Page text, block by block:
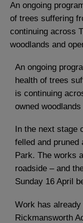
An ongoing
of trees suffering
continuing across
woodlands and
An ongoing
health of trees
is continuing
owned
In the next stage
felled and pruned
Park. The works
roadside – and
Sunday 16 April
Work has
Rickmansworth